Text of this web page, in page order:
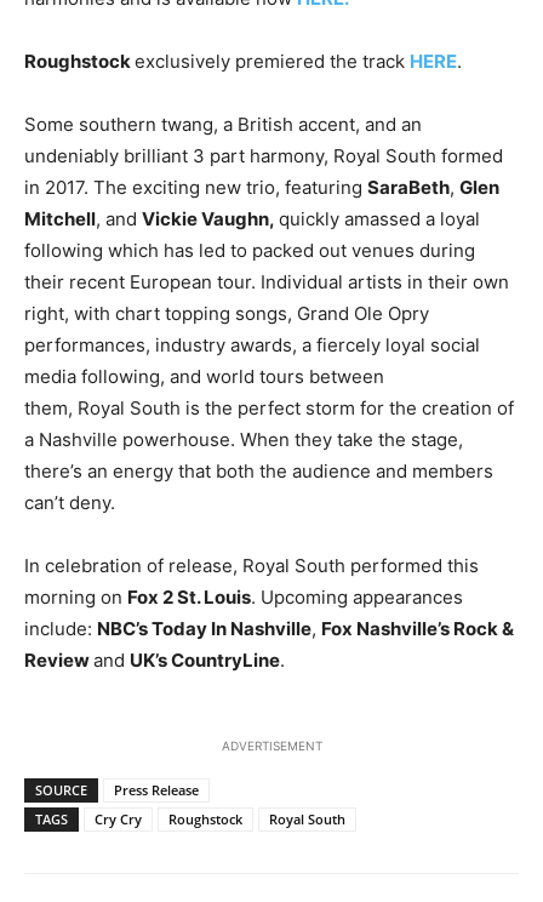
Roughstockexclusively premiered the track HERE.
Some southern twang, a British accent, and an
undeniably brilliant 3 part harmony, Royal South formed
in 2017. The exciting new trio, featuring SaraBeth, Glen
Mitchell, and Vickie Vaughn, quickly amassed a loyal
following which has led to packed out venues during
their recent European tour. Individual artists in their own
right, with chart topping songs, Grand Ole Opry
performances, industry awards, a fiercely loyal social
media following, and world tours between
them, Royal South is the perfect storm for the creation of
a Nashville powerhouse. When they take the stage,
there’s an energy that both the audience and members
can’t deny.
In celebration of release, Royal South performed this
morning on Fox 2 St. Louis. Upcoming appearances
include: NBC’s Today In Nashville, Fox Nashville’s Rock &
Reviewand UK’s CountryLine.
ADVERTISEMENT
SOURCE
Press Release
TAGS
Cry Cry Roughstock Royal South